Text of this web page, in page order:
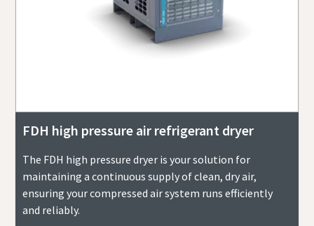
FDH high pressure air refrigerant dryer
The FDH high pressure dryer is your solution for
maintaining a continuous supply of clean, dry air,
ensuring your compressed air system runs efficiently
and reliably.